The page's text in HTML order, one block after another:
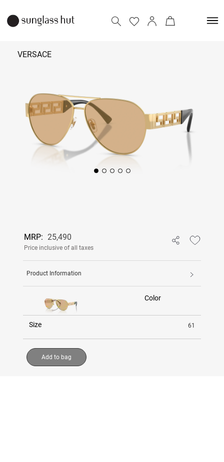
VERSACE
Add to bag
MRP: 25,490
Price inclusive of all taxes
Product Information
Color
Size 61
Add to bag